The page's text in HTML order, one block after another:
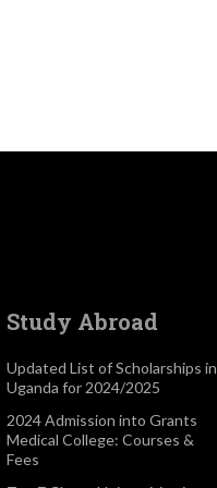
Study Abroad
Updated List of Scholarships in
Uganda for 2024/2025
2024 Admission into Grants
Medical College: Courses &
Fees